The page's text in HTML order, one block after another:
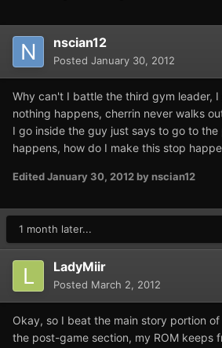
nscian12
Posted January 30, 2012
Why can't I battle the third gym leader,
nothing happens, cherrin never walks
I go inside the guy just says to go to the
happens, how do I make this stop
EditedJanuary 30, 2012 by nscian12
1 month later...
LadyMiir
Posted March 2, 2012
Okay, so I beat the main story portion
the post-game section, my ROM keeps